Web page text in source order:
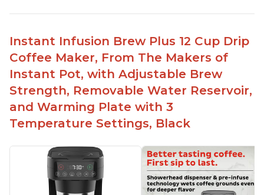
-Excellent customer service
-Competitive price point
-Stylish design
Instant Infusion Brew Plus 12 Cup Drip
Coffee Maker, From The Makers of
Instant Pot, with Adjustable Brew
Strength, Removable Water Reservoir,
and Warming Plate with 3
Temperature Settings, Black